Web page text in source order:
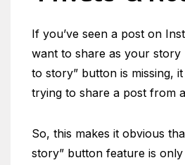
If you’ve seen a post on
want to share as your story
to story” button is missing,
trying to share a post from
So, this makes it obvious
story” button feature is